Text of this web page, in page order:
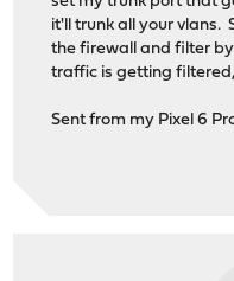
it'll trunk all your vlans.
the firewall and filter
traffic is getting
Sent from my Pixel 6